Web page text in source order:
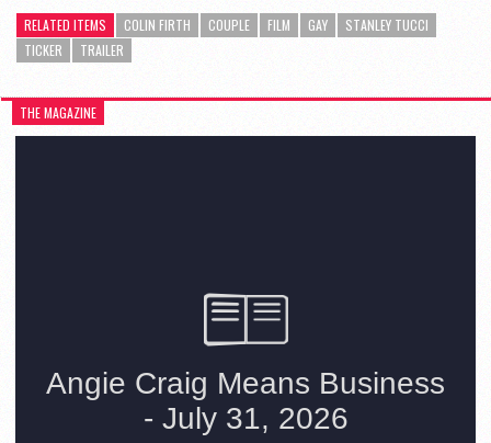
RELATED ITEMS COLIN FIRTH COUPLE FILM GAY
STANLEY TUCCI
TICKER
TRAILER
THE MAGAZINE